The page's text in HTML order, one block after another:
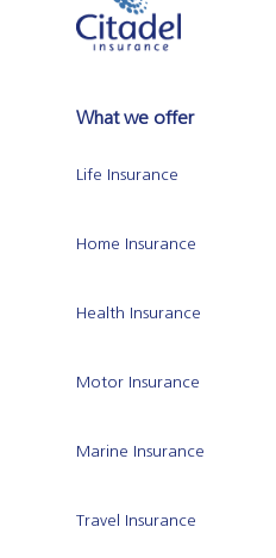
What we offer
Life Insurance
Home Insurance
Health Insurance
Motor Insurance
Marine Insurance
Travel Insurance